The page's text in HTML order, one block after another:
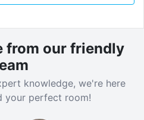
from our friendly
knowledge, we're here
your perfect room!